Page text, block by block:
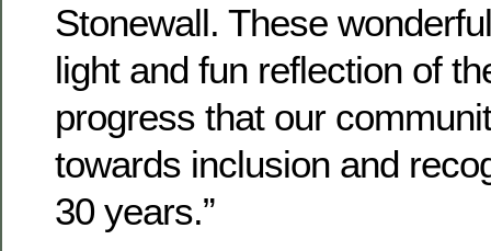
Stonewall. These
light and fun reflection of
progress that our
towards inclusion and
30 years.”